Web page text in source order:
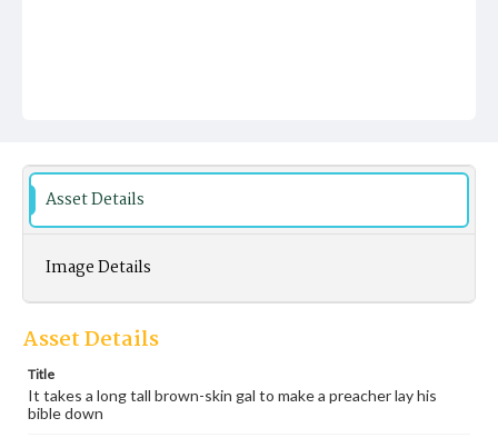
Asset Details
Image Details
Asset Details
Title
It takes a long tall brown-skin gal to make a preacher lay his
bible down